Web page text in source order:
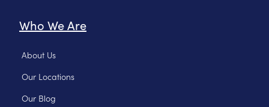
Who We Are
About Us
Our Locations
Our Blog